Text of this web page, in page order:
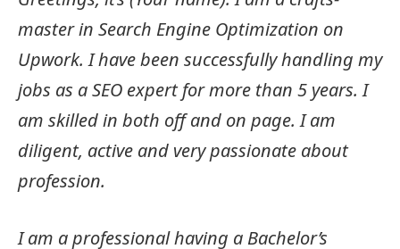
master in Search Engine Optimization on
Upwork. I have been successfully handling my
jobs as a SEO expert for more than 5 years. I
am skilled in both off and on page. I am
diligent, active and very passionate about
profession.
I am a professional having a Bachelor’s